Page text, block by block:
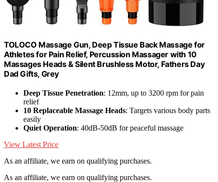
TOLOCO Massage Gun, Deep Tissue Back Massage for
Athletes for Pain Relief, Percussion Massager with 10
Massages Heads & Silent Brushless Motor, Fathers Day
Dad Gifts, Grey
Deep Tissue Penetration: 12mm, up to 3200 rpm for pain
relief
10 Replaceable Massage Heads: Targets various body parts
easily
Quiet Operation: 40dB-50dB for peaceful massage
View Latest Price
As an affiliate, we earn on qualifying purchases.
As an affiliate, we earn on qualifying purchases.